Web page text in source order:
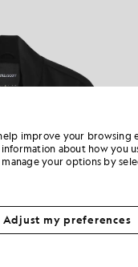
improve your browsing
information about how you
your options by
Adjust my preferences